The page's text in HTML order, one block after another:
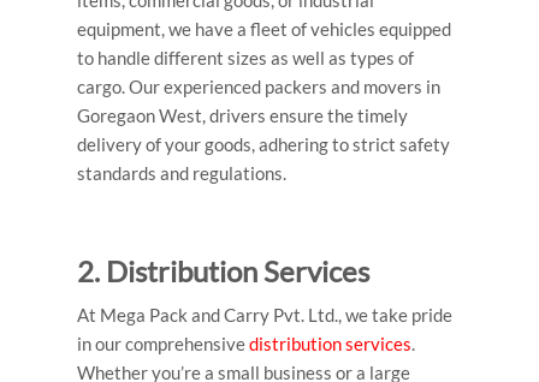
equipment, we have a fleet of vehicles equipped
to handle different sizes as well as types of
cargo. Our experienced packers and movers in
Goregaon West, drivers ensure the timely
delivery of your goods, adhering to strict safety
standards and regulations.
2. Distribution Services
At Mega Pack and Carry Pvt. Ltd., we take pride
in our comprehensivedistribution services.
Whether you’re a small business or a large